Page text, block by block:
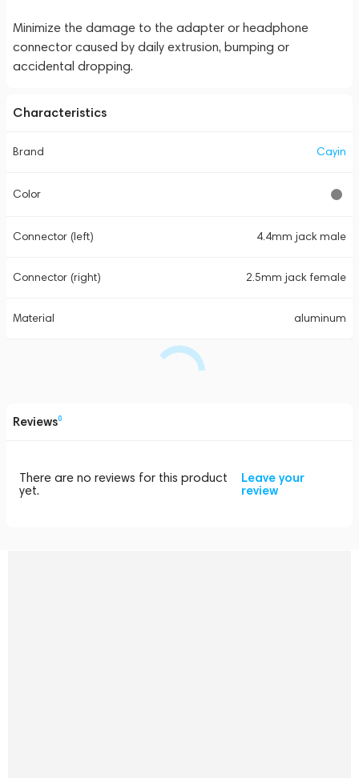
Minimize the damage to the adapter or headphone
connector caused by daily extrusion, bumping or
accidental dropping.
Characteristics
Brand Cayin
Color
Connector (left) 4.4mm jack male
Connector (right) 2.5mm jack female
Material aluminum
Reviews0
There are no reviews for this product
yet.
Leave your
review